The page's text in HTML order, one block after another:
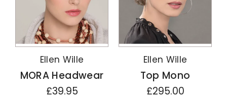
Ellen Wille
MORA Headwear
£39.95
Ellen Wille
Top Mono
£295.00